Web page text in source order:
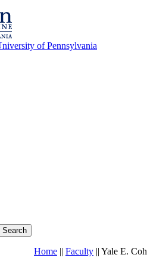
of Pennsylvania
Home || Faculty || Yale E.